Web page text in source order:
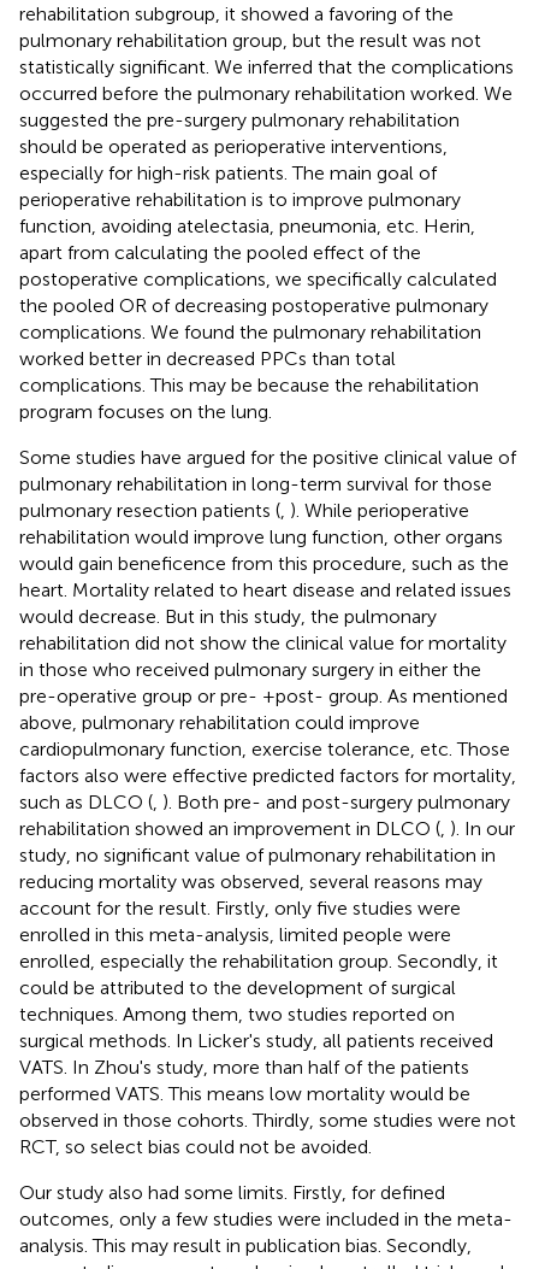
rehabilitation subgroup, it showed a favoring of the
pulmonary rehabilitation group, but the result was not
statistically significant. We inferred that the complications
occurred before the pulmonary rehabilitation worked. We
suggested the pre-surgery pulmonary rehabilitation
should be operated as perioperative interventions,
especially for high-risk patients. The main goal of
perioperative rehabilitation is to improve pulmonary
function, avoiding atelectasia, pneumonia, etc. Herin,
apart from calculating the pooled effect of the
postoperative complications, we specifically calculated
the pooled OR of decreasing postoperative pulmonary
complications. We found the pulmonary rehabilitation
worked better in decreased PPCs than total
complications. This may be because the rehabilitation
program focuses on the lung.
Some studies have argued for the positive clinical value of
pulmonary rehabilitation in long-term survival for those
pulmonary resection patients ( ). While perioperative
rehabilitation would improve lung function, other organs
would gain beneficence from this procedure, such as the
heart. Mortality related to heart disease and related issues
would decrease. But in this study, the pulmonary
rehabilitation did not show the clinical value for mortality
in those who received pulmonary surgery in either the
pre-operative group or pre- +post- group. As mentioned
above, pulmonary rehabilitation could improve
cardiopulmonary function, exercise tolerance, etc. Those
factors also were effective predicted factors for mortality,
such as DLCO ( ). Both pre- and post-surgery pulmonary
rehabilitation showed an improvement in DLCO ( ). In our
study, no significant value of pulmonary rehabilitation in
reducing mortality was observed, several reasons may
account for the result. Firstly, only five studies were
enrolled in this meta-analysis, limited people were
enrolled, especially the rehabilitation group. Secondly, it
could be attributed to the development of surgical
techniques. Among them, two studies reported on
surgical methods. In Licker's study, all patients received
VATS. In Zhou's study, more than half of the patients
performed VATS. This means low mortality would be
observed in those cohorts. Thirdly, some studies were not
RCT, so select bias could not be avoided.
Our study also had some limits. Firstly, for defined
outcomes, only a few studies were included in the meta-
analysis. This may result in publication bias. Secondly,